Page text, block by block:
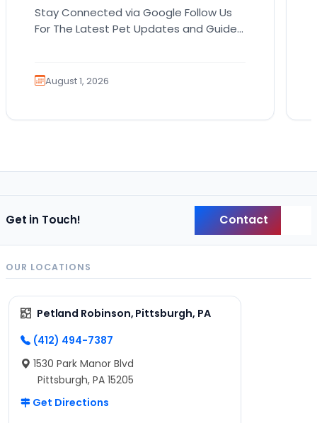
Stay Connected via Google Follow Us
For The Latest Pet Updates and Guides.
August 1, 2026
Get in Touch! Contact
OUR LOCATIONS
Petland Robinson, Pittsburgh, PA
(412) 494-7387
1530 Park Manor Blvd
Pittsburgh, PA 15205
Get Directions